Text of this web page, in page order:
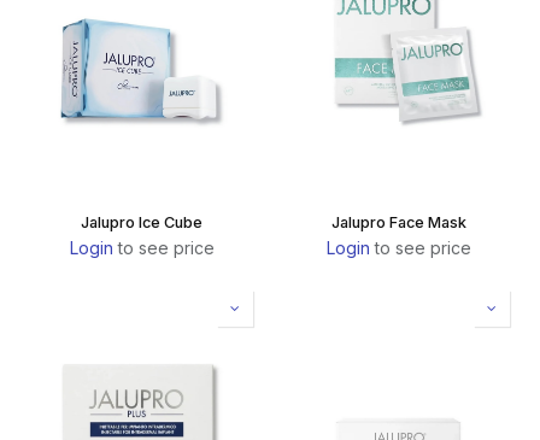
Jalupro Ice Cube
Login to see price
Jalupro Face Mask
Login to see price